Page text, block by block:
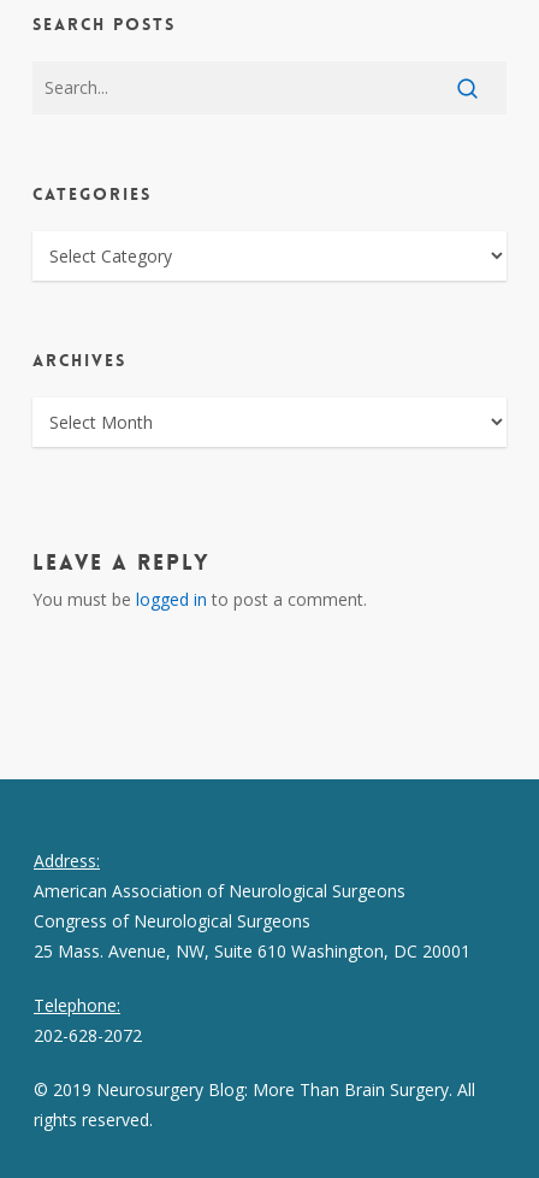
SEARCH POSTS
CATEGORIES
CATEGORIES
ARCHIVES
ARCHIVES
Leave a Reply
You must be logged in to post a comment.
Address:
American Association of Neurological Surgeons
Congress of Neurological Surgeons
25 Mass. Avenue, NW, Suite 610 Washington, DC 20001
Telephone:
202-628-2072
© 2019 Neurosurgery Blog: More Than Brain Surgery. All
rights reserved.